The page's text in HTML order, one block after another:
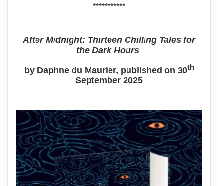
***********
After Midnight: Thirteen Chilling Tales for
the Dark Hours
by Daphne du Maurier, published on 30th
September 2025